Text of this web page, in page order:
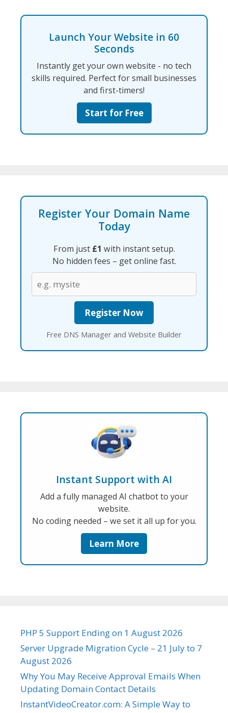
Launch Your Website in 60
Seconds
Instantly get your own website - no tech
skills required. Perfect for small businesses
and first-timers!
Start for Free
Register Your Domain Name
Today
From just £1 with instant setup.
No hidden fees – get online fast.
Free DNS Manager and Website Builder
Instant Support with AI
Add a fully managed AI chatbot to your
website.
No coding needed – we set it all up for you.
Learn More
PHP 5 Support Ending on 1 August 2026
Server Upgrade Migration Cycle – 21 July to 7
August 2026
Why You May Receive Approval Emails When
Updating Domain Contact Details
InstantVideoCreator.com: A Simple Way to